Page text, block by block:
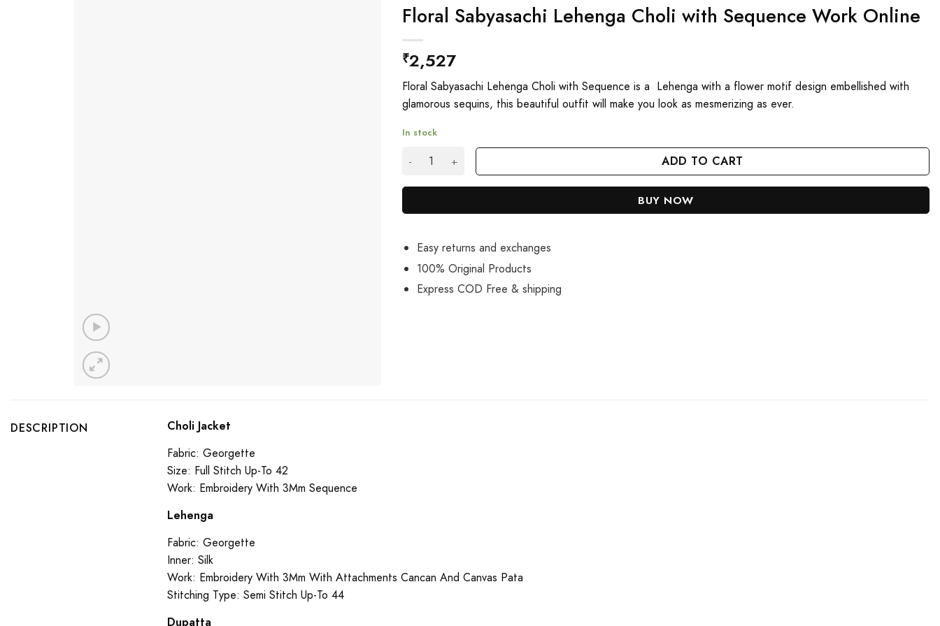
Floral Sabyasachi Lehenga Choli with Sequence Work Online
₹2,527
Floral Sabyasachi Lehenga Choli with Sequence is a Lehenga with a flower motif design embellished with
glamorous sequins, this beautiful outfit will make you look as mesmerizing as ever.
In stock
Floral Sabyasachi Lehenga Choli with Sequence Work Online quantity
ADD TO CART
BUY NOW
Easy returns and exchanges
100% Original Products
Express COD Free & shipping
DESCRIPTION
Choli Jacket
Fabric: Georgette
Size: Full Stitch Up-To 42
Work: Embroidery With 3Mm Sequence
Lehenga
Fabric: Georgette
Inner: Silk
Work: Embroidery With 3Mm With Attachments Cancan And Canvas Pata
Stitching Type: Semi Stitch Up-To 44
Dupatta